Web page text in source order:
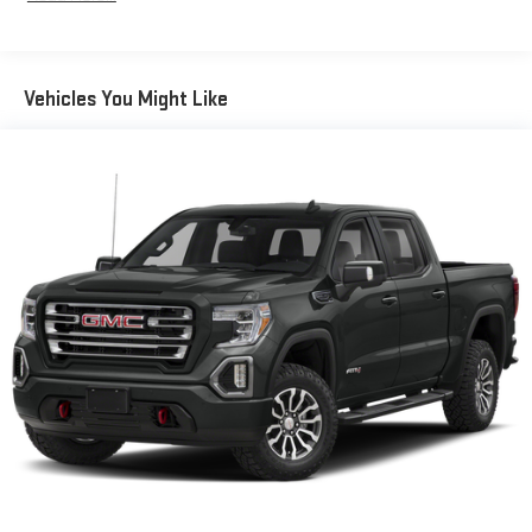
the Platinum Plan you can also enjoy your favorites
are ordered for Fleet Daily Rental ("FDR") use. If you decide to
charged according to your chosen payment method at
then-current rates. Fees and taxes apply. See the SiriusXM
Customer Agreement at www.siriusxm.com for complete
terms and how to cancel. All fees, content, features, and
availability are subject to change. GM connected vehicle
services vary by vehicle model and require active service
plan, working electrical system, cell reception and GPS
signal. See onstar.com for details and limitations.)
Wi-Fi®hotspot capable
Terms and limitations apply. Seeonstar.comor dealer
for details.
May require additional optional equipment
Vehicles You Might Like